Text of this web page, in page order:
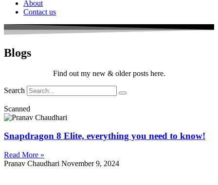
About
Contact us
Blogs
Find out my new & older posts here.
Search
Scanned
Snapdragon 8 Elite, everything you need to know!
Read More »
Pranav Chaudhari November 9, 2024